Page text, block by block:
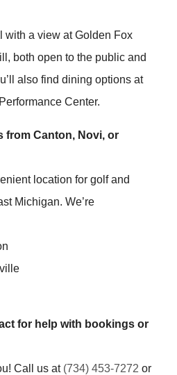
with a view at Golden Fox
both open to the public and
also find dining options at
Center.
from Canton, Novi, or
location for golf and
Michigan. We’re
for help with bookings or
Call us at (734) 453-7272 or